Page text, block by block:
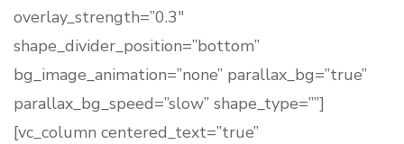
overlay_strength=”0.3″
shape_divider_position=”bottom”
bg_image_animation=”none” parallax_bg=”true”
parallax_bg_speed=”slow” shape_type=””]
[vc_column centered_text=”true”